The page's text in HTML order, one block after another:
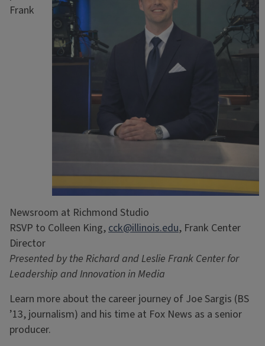
Frank
Newsroom at Richmond Studio
RSVP to Colleen King, cck@illinois.edu, Frank Center
Director
Presented by the Richard and Leslie Frank Center for
Leadership and Innovation in Media
Learn more about the career journey of Joe Sargis (BS
’13, journalism) and his time at Fox News as a senior
producer.